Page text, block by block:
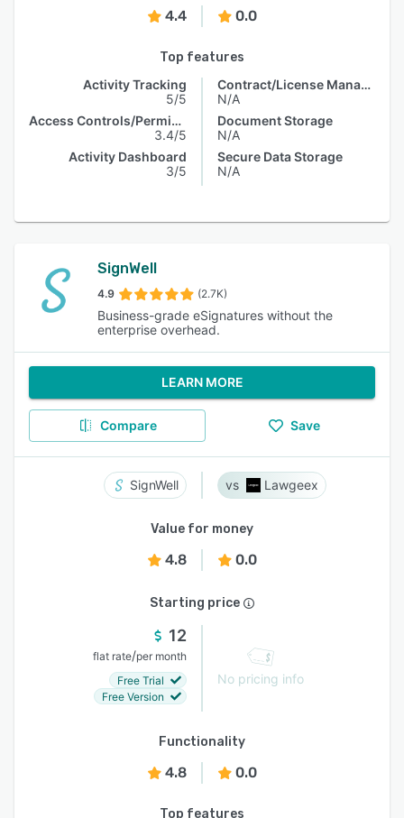
4.4 0.0
Top features
Activity Tracking
5/5
Access Controls/Permissions
3.4/5
Activity Dashboard
3/5
Contract/License Management
N/A
Document Storage
N/A
Secure Data Storage
N/A
SignWell
4.9 (2.7K)
Business-grade eSignatures without the
enterprise overhead.
LEARN MORE
Compare Save
SignWell Lawgeex
Value for money
4.8 0.0
Starting price
12
flat rate/per month
Free Trial
Free Version
No pricing info
Functionality
4.8 0.0
Top features